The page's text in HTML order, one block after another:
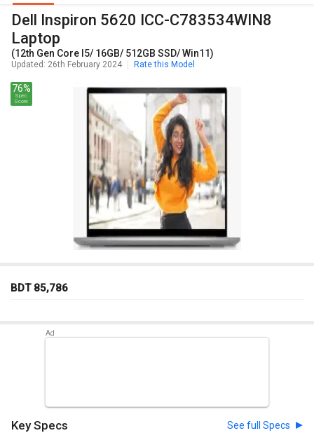
Dell Inspiron 5620 ICC-C783534WIN8
Laptop
(12th Gen Core I5/ 16GB/ 512GB SSD/ Win11)
Updated: 26th February 2024 Rate this Model
76%
Spec
Score
BDT 85,786
Key Specs See full Specs